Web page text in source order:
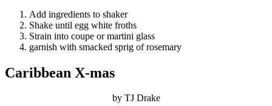
Add ingredients to shaker
Shake until egg white froths
Strain into coupe or martini glass
garnish with smacked sprig of rosemary
Caribbean X-mas
by TJ Drake